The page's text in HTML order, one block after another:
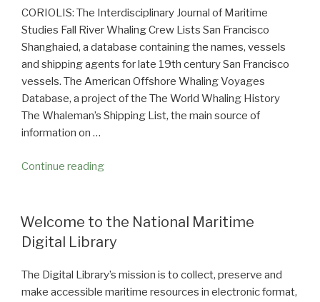
CORIOLIS: The Interdisciplinary Journal of Maritime
Studies Fall River Whaling Crew Lists San Francisco
Shanghaied, a database containing the names, vessels
and shipping agents for late 19th century San Francisco
vessels. The American Offshore Whaling Voyages
Database, a project of the The World Whaling History
The Whaleman’s Shipping List, the main source of
information on …
Continue reading
Welcome to the National Maritime
Digital Library
The Digital Library’s mission is to collect, preserve and
make accessible maritime resources in electronic format,